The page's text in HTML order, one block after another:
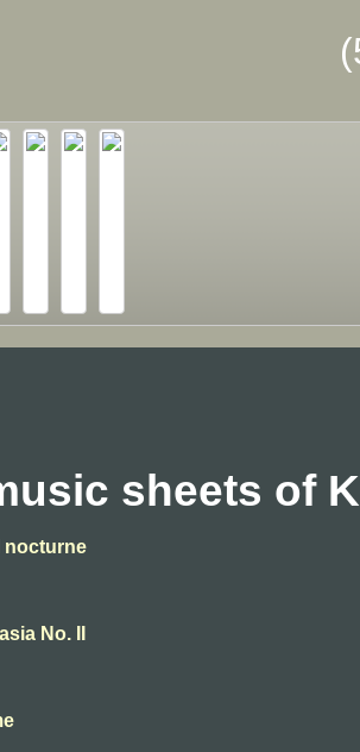
sheets of
nocturne
No. II